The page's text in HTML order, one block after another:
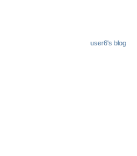
user6's blog